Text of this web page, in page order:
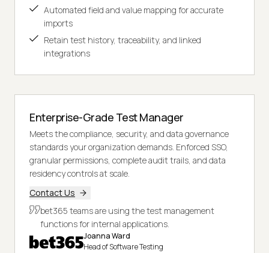
Automated field and value mapping for accurate
imports
Retain test history, traceability, and linked
integrations
Enterprise-Grade Test Manager
Meets the compliance, security, and data governance
standards your organization demands. Enforced SSO,
granular permissions, complete audit trails, and data
residency controls at scale.
Contact Us
bet365 teams are using the test management
functions for internal applications.
Joanna Ward
Head of Software Testing